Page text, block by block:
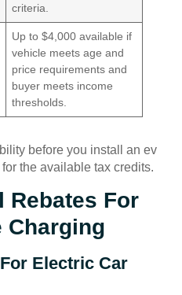
criteria.
Up to $4,000 available if
vehicle meets age and
price requirements and
buyer meets income
thresholds.
before you install an ev
the available tax credits.
Rebates For
Charging
Electric Car